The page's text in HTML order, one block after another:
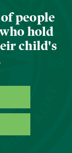
people
hold
child's